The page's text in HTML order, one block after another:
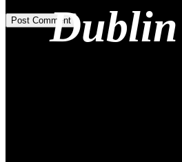
Post Comment